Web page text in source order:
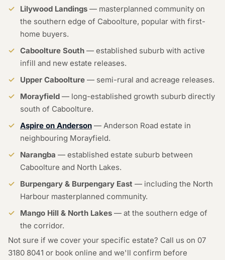
Lilywood Landings — masterplanned community on
the southern edge of Caboolture, popular with first-
home buyers.
Caboolture South — established suburb with active
infill and new estate releases.
Upper Caboolture — semi-rural and acreage releases.
Morayfield — long-established growth suburb directly
south of Caboolture.
Aspire on Anderson — Anderson Road estate in
neighbouring Morayfield.
Narangba — established estate suburb between
Caboolture and North Lakes.
Burpengary & Burpengary East — including the North
Harbour masterplanned community.
Mango Hill & North Lakes — at the southern edge of
the corridor.
Not sure if we cover your specific estate? Call us on 07
3180 8041 or book online and we'll confirm before